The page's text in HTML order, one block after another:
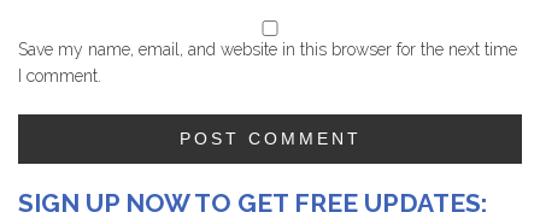
Save my name, email, and website in this browser for the next time
I comment.
SIGN UP NOW TO GET FREE UPDATES: